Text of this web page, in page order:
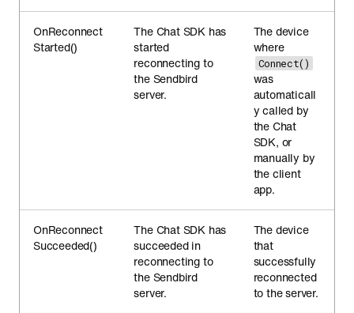
OnReconnect
Started()
The Chat SDK has
started
reconnecting to
the Sendbird
server.
The device
where
Connect()
was
automaticall
y called by
the Chat
SDK, or
manually by
the client
app.
OnReconnect
Succeeded()
The Chat SDK has
succeeded in
reconnecting to
the Sendbird
server.
The device
that
successfully
reconnected
to the server.